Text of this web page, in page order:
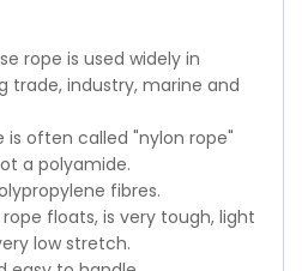
rope is used widely in
trade, industry, marine and
is often called "nylon rope"
a polyamide.
fibres.
floats, is very tough, light
low stretch.